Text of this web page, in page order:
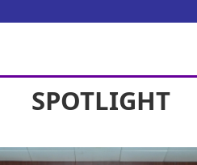
SPOTLIGHT